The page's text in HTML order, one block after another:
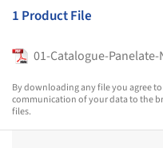
1 Product File
By downloading any file you agree
communication of your data to the
files.